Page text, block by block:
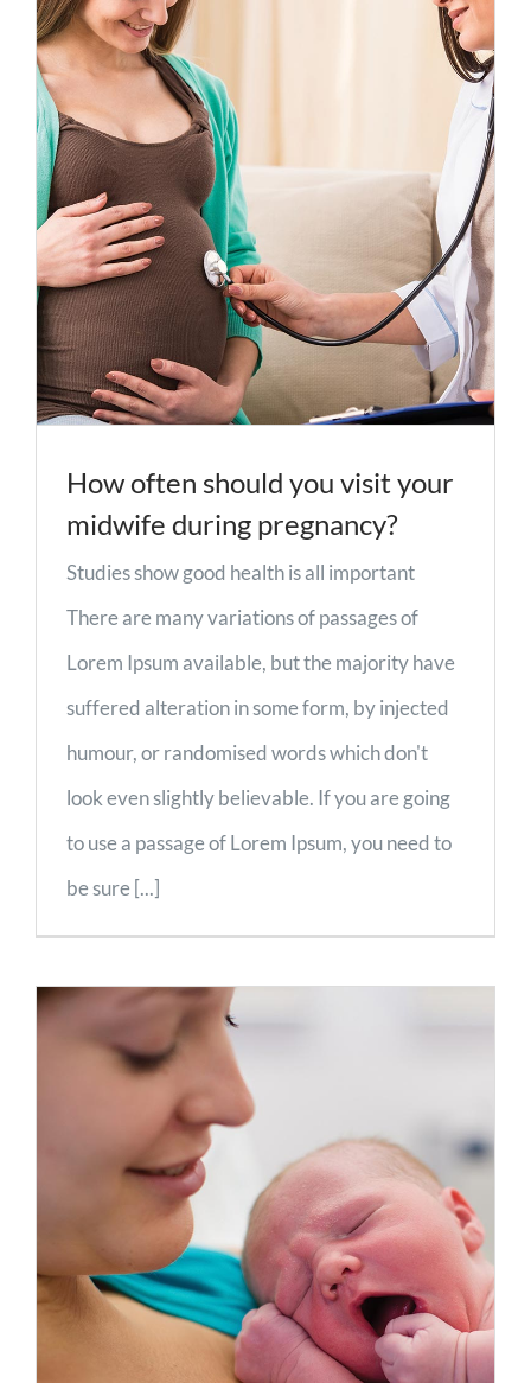
How often should you visit your
midwife during pregnancy?
Studies show good health is all important
There are many variations of passages of
Lorem Ipsum available, but the majority have
suffered alteration in some form, by injected
humour, or randomised words which don't
look even slightly believable. If you are going
to use a passage of Lorem Ipsum, you need to
be sure [...]